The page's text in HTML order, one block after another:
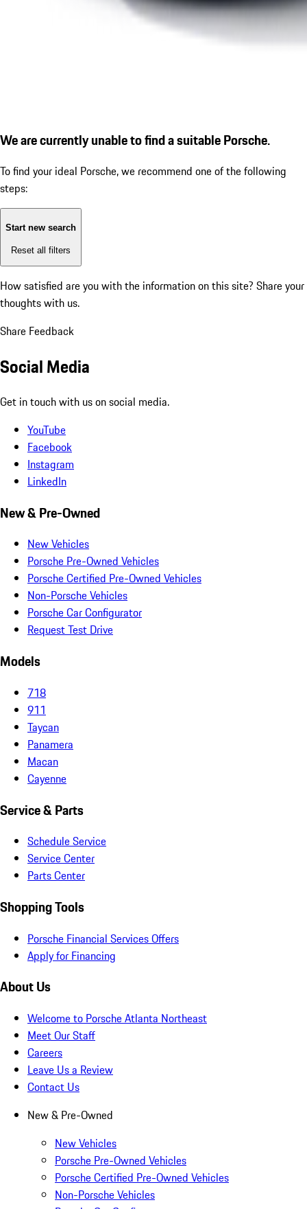
We are currently unable to find a suitable Porsche.
To find your ideal Porsche, we recommend one of the following
steps:
Start new search
Reset all filters
How satisfied are you with the information on this site? Share your
thoughts with us.
Share Feedback
Social Media
Get in touch with us on social media.
YouTube
Facebook
Instagram
LinkedIn
New & Pre-Owned
New Vehicles
Porsche Pre-Owned Vehicles
Porsche Certified Pre-Owned Vehicles
Non-Porsche Vehicles
Porsche Car Configurator
Request Test Drive
Models
718
911
Taycan
Panamera
Macan
Cayenne
Service & Parts
Schedule Service
Service Center
Parts Center
Shopping Tools
Porsche Financial Services Offers
Apply for Financing
About Us
Welcome to Porsche Atlanta Northeast
Meet Our Staff
Careers
Leave Us a Review
Contact Us
New & Pre-Owned
New Vehicles
Porsche Pre-Owned Vehicles
Porsche Certified Pre-Owned Vehicles
Non-Porsche Vehicles